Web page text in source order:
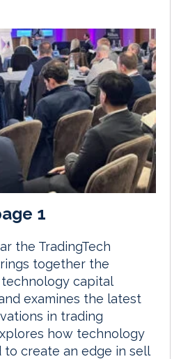
1
the TradingTech
together the
capital
examines the latest
in trading
how technology
create an edge in sell